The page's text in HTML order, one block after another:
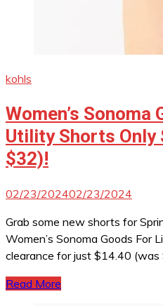
kohls
Women’s Sonoma
Utility Shorts Only
$32)!
02/23/202402/23/2024
Grab some new shorts for
Women’s Sonoma Goods For
clearance for just $14.40 (was
Read More